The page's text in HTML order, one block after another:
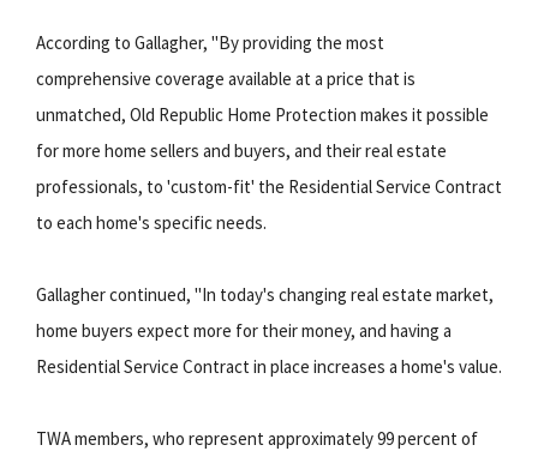
According to Gallagher, "By providing the most
comprehensive coverage available at a price that is
unmatched, Old Republic Home Protection makes it possible
for more home sellers and buyers, and their real estate
professionals, to 'custom-fit' the Residential Service Contract
to each home's specific needs.
Gallagher continued, "In today's changing real estate market,
home buyers expect more for their money, and having a
Residential Service Contract in place increases a home's value.
TWA members, who represent approximately 99 percent of